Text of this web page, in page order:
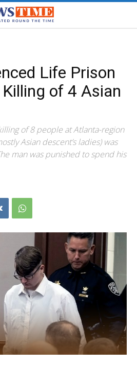
Life Prison
of 4 Asian
of 8 people at Atlanta-region
Asian descent’s ladies) was
man was punished to spend his